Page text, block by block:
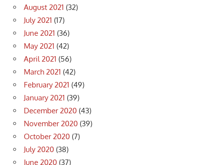
August 2021 (32)
July 2021 (17)
June 2021 (36)
May 2021 (42)
April 2021 (56)
March 2021 (42)
February 2021 (49)
January 2021 (39)
December 2020 (43)
November 2020 (39)
October 2020 (7)
July 2020 (38)
June 2020 (37)